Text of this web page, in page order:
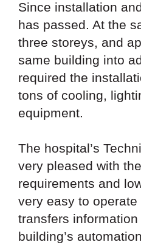
Since installation
has passed. At the
three storeys, and
same building into
required the
tons of cooling,
equipment.
The hospital’s
very pleased with
requirements and
very easy to
transfers
building’s